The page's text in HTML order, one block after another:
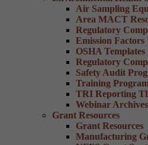
Air Sampling
Area MACT
Regulatory
Emission Factors
OSHA Templates
Regulatory
Safety Audit
Training
TRI Reporting
Webinar Archives
Grant Resources
Grant Resources
Manufacturing